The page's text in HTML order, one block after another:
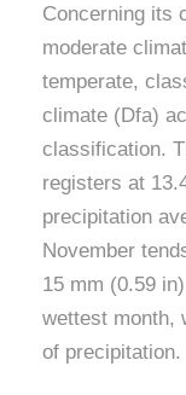
Concerning its
moderate
temperate,
climate (Dfa)
classification.
registers at
precipitation
November
15 mm (0.59
wettest month,
of precipitation.